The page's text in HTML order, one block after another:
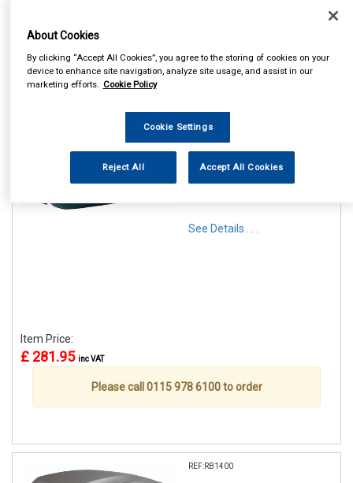
Sort Products
REF:RB1320
MAYPOLE G3 KRONO 320L
See Details . . .
Item Price:
£ 281.95 inc VAT
Please call 0115 978 6100 to order
REF:RB1400
About Cookies
By clicking “Accept All Cookies”, you agree to the storing of cookies on your
device to enhance site navigation, analyze site usage, and assist in our
marketing efforts. Cookie Policy
Cookie Settings
Reject All Accept All Cookies